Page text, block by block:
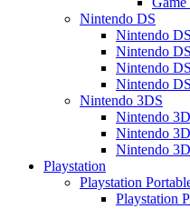
Nintendo DS
Nintendo
Nintendo
Nintendo
Nintendo
Nintendo 3DS
Nintendo
Nintendo
Nintendo
Playstation
Playstation
Playstation